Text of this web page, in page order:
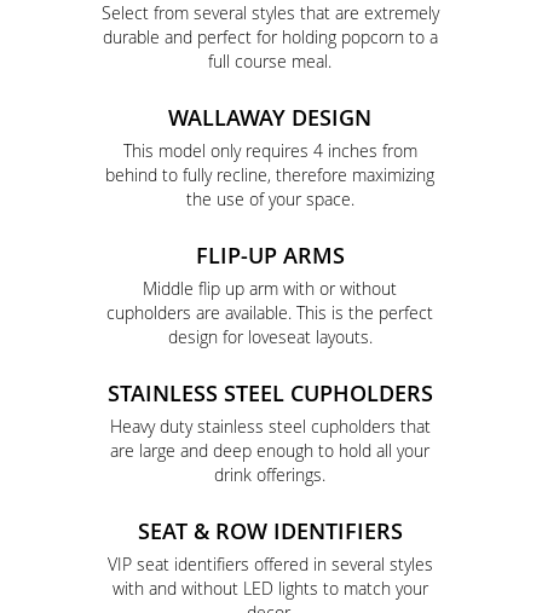
Select from several styles that are extremely
durable and perfect for holding popcorn to a
full course meal.
WALLAWAY DESIGN
This model only requires 4 inches from
behind to fully recline, therefore maximizing
the use of your space.
FLIP-UP ARMS
Middle flip up arm with or without
cupholders are available. This is the perfect
design for loveseat layouts.
STAINLESS STEEL CUPHOLDERS
Heavy duty stainless steel cupholders that
are large and deep enough to hold all your
drink offerings.
SEAT & ROW IDENTIFIERS
VIP seat identifiers offered in several styles
with and without LED lights to match your